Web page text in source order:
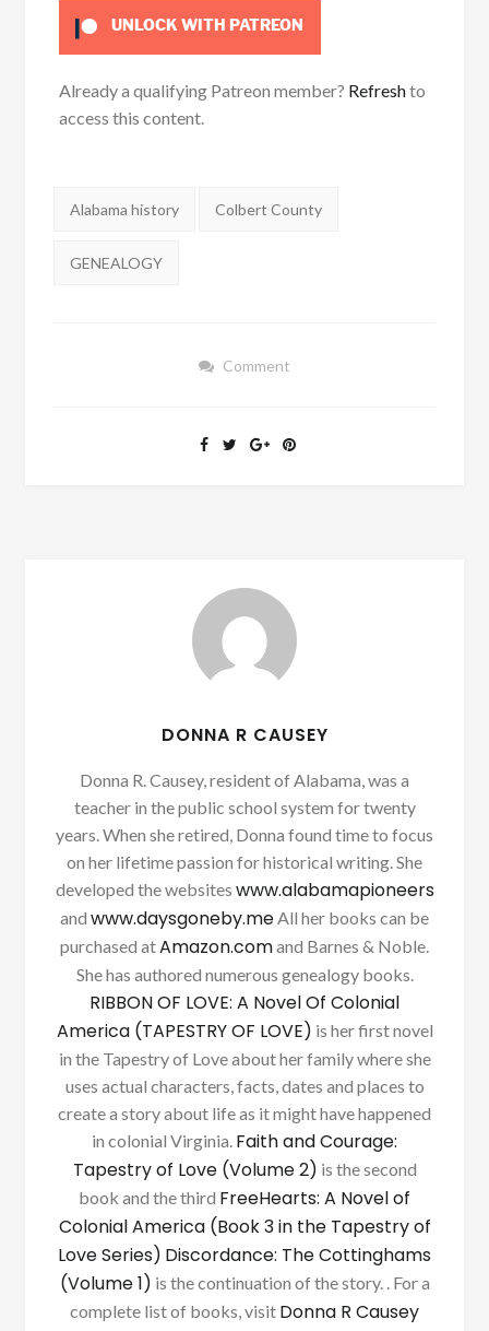
UNLOCK WITH PATREON
Already a qualifying Patreon member? Refreshto
access this content.
Tags:
Alabama history Colbert County
GENEALOGY
Comment
DONNA R CAUSEY
Donna R. Causey, resident of Alabama, was a
teacher in the public school system for twenty
years. When she retired, Donna found time to focus
on her lifetime passion for historical writing. She
developed the websites www.alabamapioneers
and www.daysgoneby.meAll her books can be
purchased atAmazon.comand Barnes & Noble.
She has authored numerous genealogy books.
RIBBON OF LOVE: A Novel Of Colonial
America (TAPESTRY OF LOVE) is her first novel
in the Tapestry of Love about her family where she
uses actual characters, facts, dates and places to
create a story about life as it might have happened
in colonial Virginia. Faith and Courage:
Tapestry of Love (Volume 2) is the second
book and the third FreeHearts: A Novel of
Colonial America (Book 3 in the Tapestry of
Love Series) Discordance: The Cottinghams
(Volume 1) is the continuation of the story. . For a
complete list of books, visit Donna R Causey